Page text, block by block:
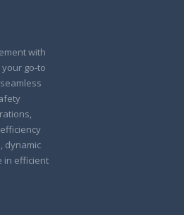
with
go-to
dynamic
in efficient